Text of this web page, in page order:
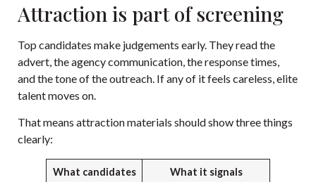
Attraction is part of screening
Top candidates make judgements early. They read the
advert, the agency communication, the response times,
and the tone of the outreach. If any of it feels careless, elite
talent moves on.
That means attraction materials should show three things
clearly:
What candidates
What it signals